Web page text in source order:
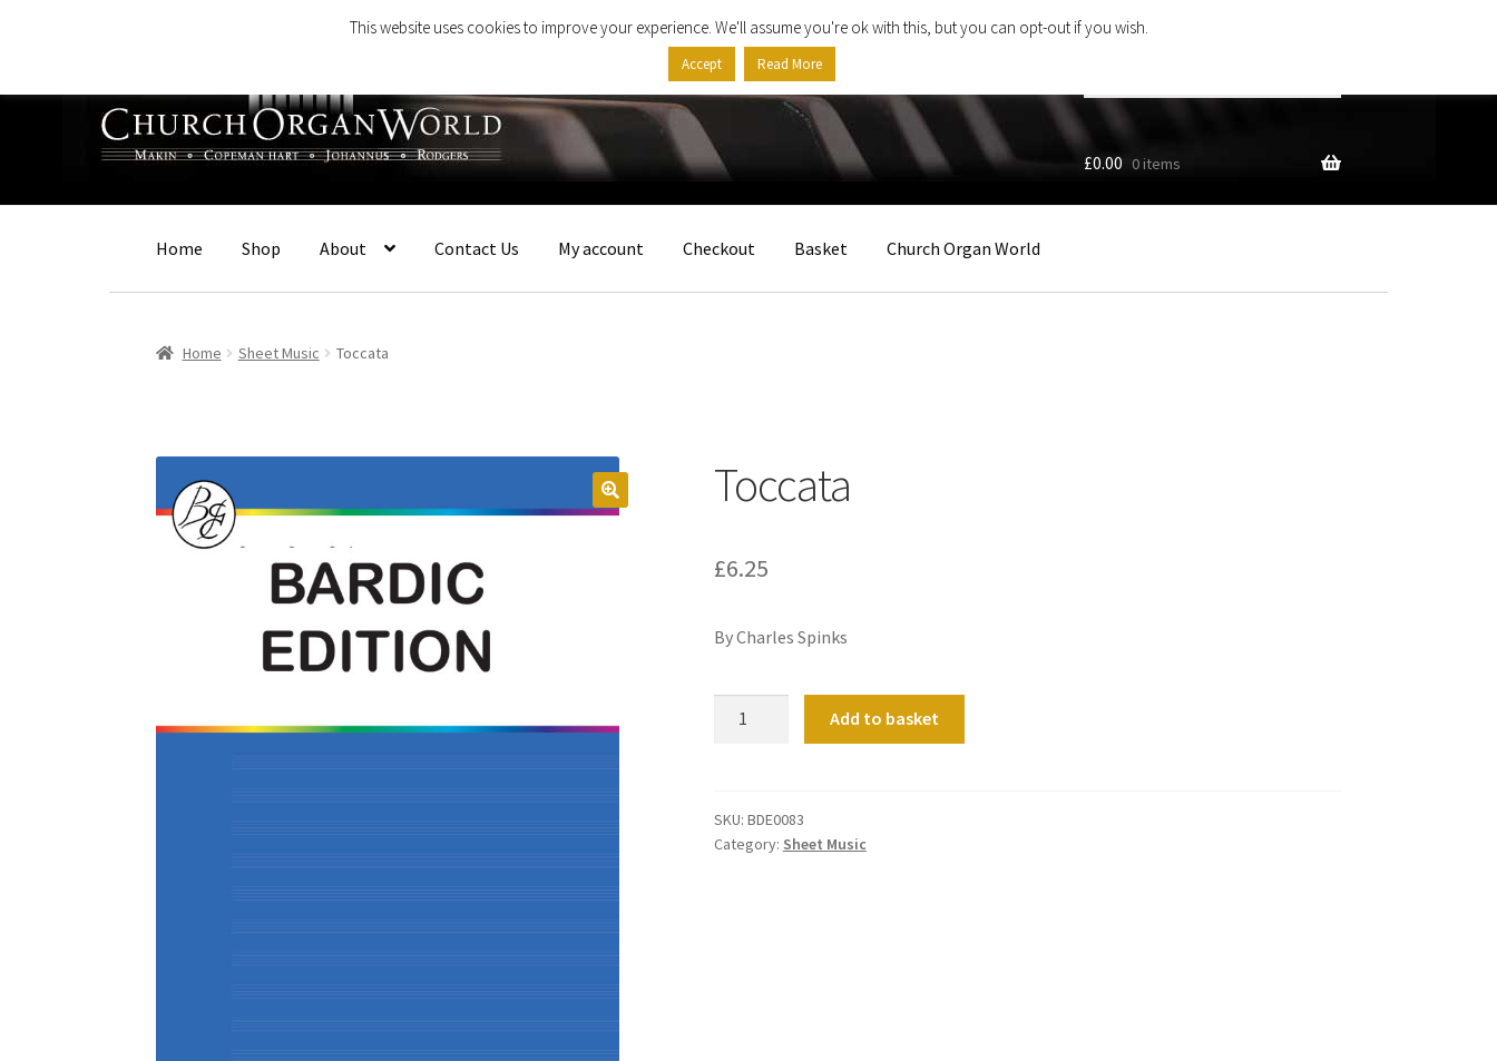
navigation
content
…
£0.00 0 items
Home Shop About Contact Us My account Checkout Basket Church Organ World
Home Sheet Music Toccata
Toccata
£6.25
By Charles Spinks
Add to basket
SKU: BDE0083
Category: Sheet Music
This website uses cookies to improve your experience. We'll assume you're ok with this, but you can opt-out if you wish.
Accept Read More